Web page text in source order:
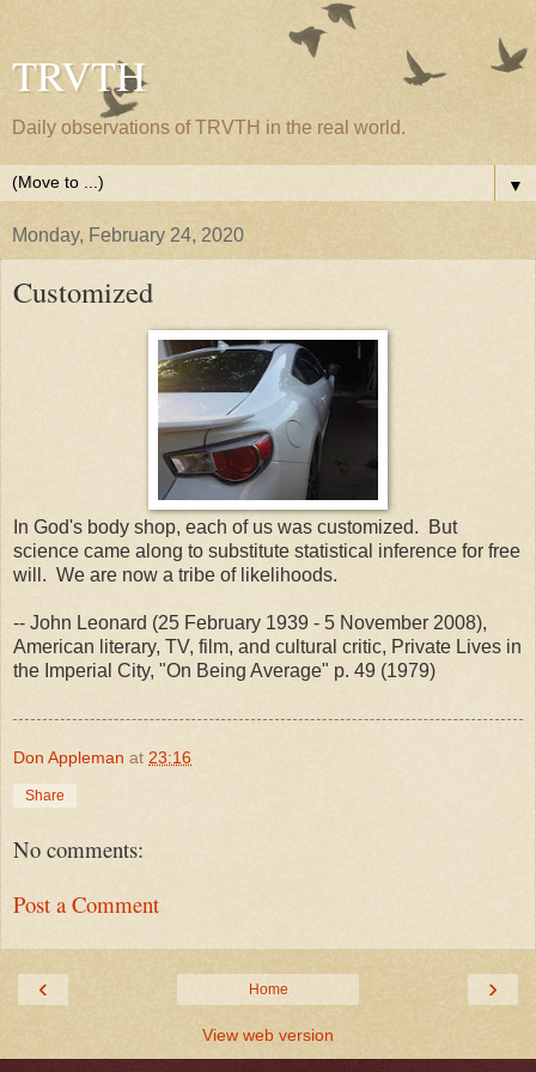
TRVTH
Daily observations of TRVTH in the real world.
▼
Monday, February 24, 2020
Customized
In God's body shop, each of us was customized. But
science came along to substitute statistical inference for free
will. We are now a tribe of likelihoods.
-- John Leonard (25 February 1939 - 5 November 2008),
American literary, TV, film, and cultural critic, Private Lives in
the Imperial City, "On Being Average" p. 49 (1979)
Don Appleman at 23:16
Share
No comments:
Post a Comment
‹ ›
Home
View web version